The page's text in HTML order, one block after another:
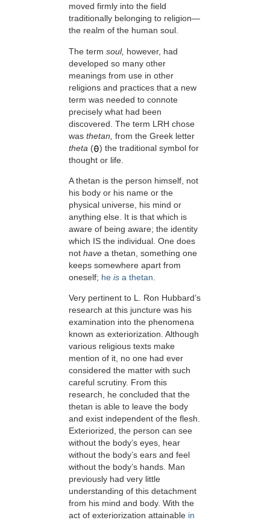
moved firmly into the field
traditionally belonging to religion—
the realm of the human soul.
The term soul, however, had
developed so many other
meanings from use in other
religions and practices that a new
term was needed to connote
precisely what had been
discovered. The term LRH chose
was thetan, from the Greek letter
theta (
) the traditional symbol for
thought or life.
A thetan is the person himself, not
his body or his name or the
physical universe, his mind or
anything else. It is that which is
aware of being aware; the identity
which IS the individual. One does
not have a thetan, something one
keeps somewhere apart from
oneself; he is a thetan
Very pertinent to L. Ron Hubbard’s
research at this juncture was his
examination into the phenomena
known as exteriorization. Although
various religious texts make
mention of it, no one had ever
considered the matter with such
careful scrutiny. From this
research, he concluded that the
thetan is able to leave the body
and exist independent of the flesh.
Exteriorized, the person can see
without the body’s eyes, hear
without the body’s ears and feel
without the body’s hands. Man
previously had very little
understanding of this detachment
from his mind and body. With the
act of exteriorization attainable in